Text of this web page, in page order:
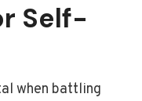
Self-
when battling